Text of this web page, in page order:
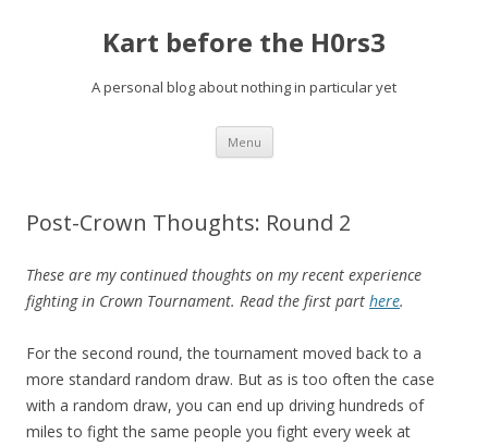
Kart before the H0rs3
A personal blog about nothing in particular yet
Menu Skip
content
Post-Crown Thoughts: Round 2
These are my continued thoughts on my recent experience
fighting in Crown Tournament. Read the first part here.
For the second round, the tournament moved back to a
more standard random draw. But as is too often the case
with a random draw, you can end up driving hundreds of
miles to fight the same people you fight every week at